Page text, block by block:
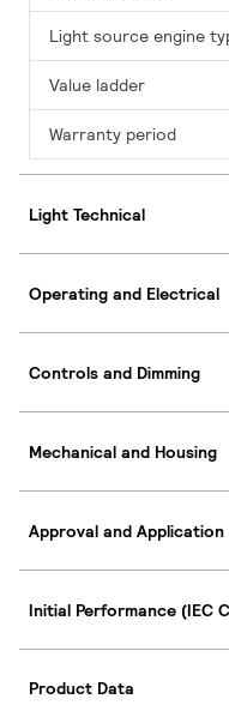
Light source engine
Value ladder
Warranty period
Light Technical
Operating and Electrical
Controls and Dimming
Mechanical and Housing
Approval and Application
Initial Performance (IEC
Product Data